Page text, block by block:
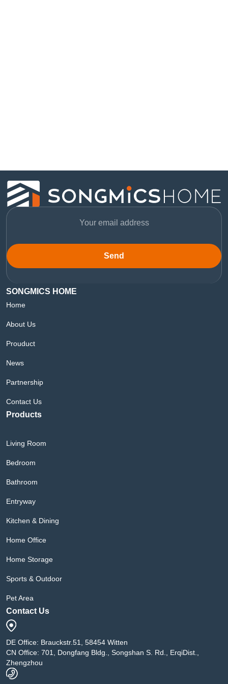
Send
SONGMICS HOME
Home
About Us
Prouduct
News
Partnership
Contact Us
Products
Living Room
Bedroom
Bathroom
Entryway
Kitchen & Dining
Home Office
Home Storage
Sports & Outdoor
Pet Area
Contact Us
DE Office: Brauckstr.51, 58454 Witten
CN Office: 701, Dongfang Bldg., Songshan S. Rd., ErqiDist.,
Zhengzhou